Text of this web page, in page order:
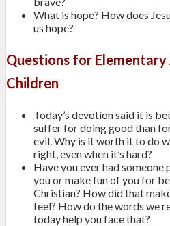
What is hope? How does
us hope?
Questions for Elementary
Children
Today’s devotion said it is
suffer for doing good than
evil. Why is it worth it to do
right, even when it’s hard?
Have you ever had someone
you or make fun of you for
Christian? How did that
feel? How do the words we
today help you face that?